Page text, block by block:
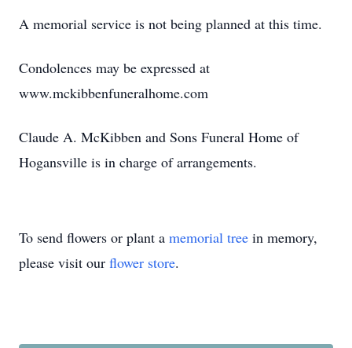
A memorial service is not being planned at this time.
Condolences may be expressed at
www.mckibbenfuneralhome.com
Claude A. McKibben and Sons Funeral Home of
Hogansville is in charge of arrangements.
To send flowers or plant a memorial tree in memory,
please visit our flower store.